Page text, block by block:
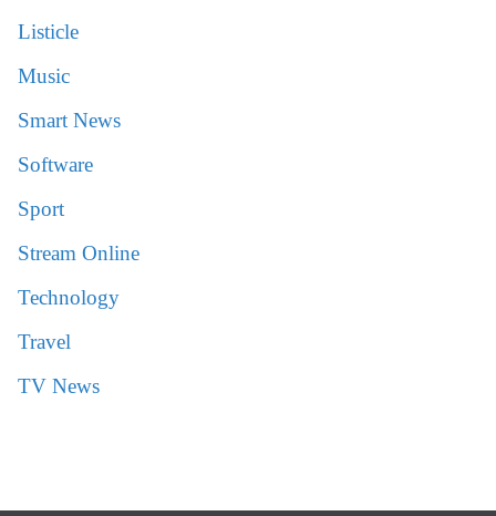
Listicle
Music
Smart News
Software
Sport
Stream Online
Technology
Travel
TV News